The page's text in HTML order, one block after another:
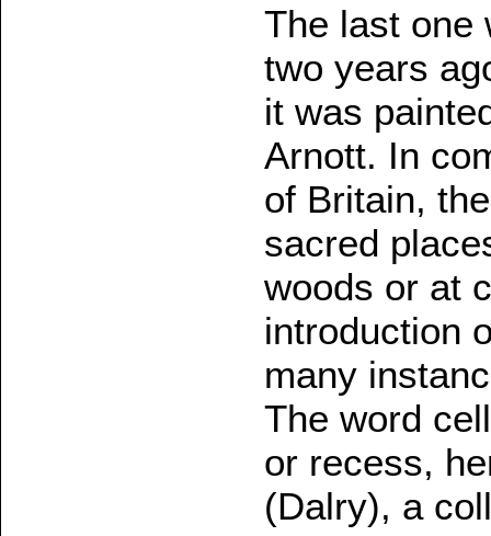
The last one
two years
it was
Arnott. In
of Britain,
sacred
woods or at
introduction
many
The word
or recess,
(Dalry), a